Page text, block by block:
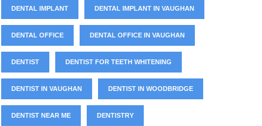
DENTAL IMPLANT DENTAL IMPLANT IN VAUGHAN
DENTAL OFFICE DENTAL OFFICE IN VAUGHAN
DENTIST DENTIST FOR TEETH WHITENING
DENTIST IN VAUGHAN DENTIST IN WOODBRIDGE
DENTIST NEAR ME DENTISTRY